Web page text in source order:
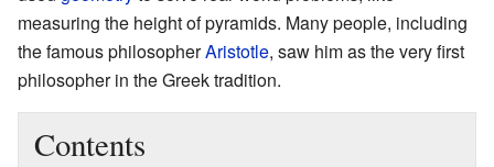
measuring the height of pyramids. Many people, including
the famous philosopherAristotle, saw him as the very first
philosopher in the Greek tradition.
Contents